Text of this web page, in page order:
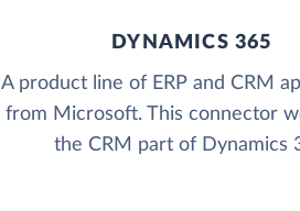
DYNAMICS 365
A product line of ERP and CRM
from Microsoft. This connector
the CRM part of Dynamics